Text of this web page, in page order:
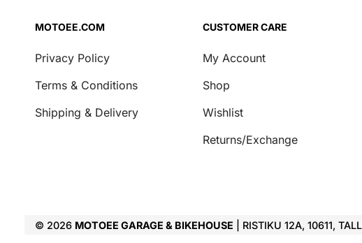
MOTOEE.COM
Privacy Policy
Terms & Conditions
Shipping & Delivery
CUSTOMER CARE
My Account
Shop
Wishlist
Returns/Exchange
© 2026 MOTOEE GARAGE & BIKEHOUSE | RISTIKU 12A, 10611,